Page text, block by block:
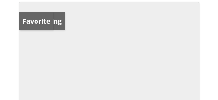
New Listing
Favorite